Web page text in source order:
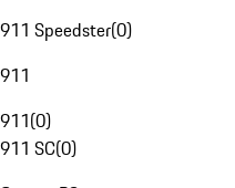
911 Speedster(0)
911
911(0)
911 SC(0)